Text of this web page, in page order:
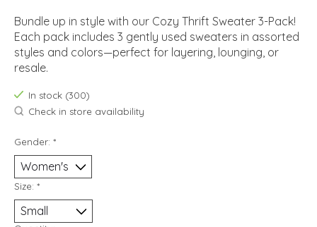
Bundle up in style with our Cozy Thrift Sweater 3-Pack!
Each pack includes 3 gently used sweaters in assorted
styles and colors—perfect for layering, lounging, or
resale.
In stock (300)
Check in store availability
Gender: *
Size: *